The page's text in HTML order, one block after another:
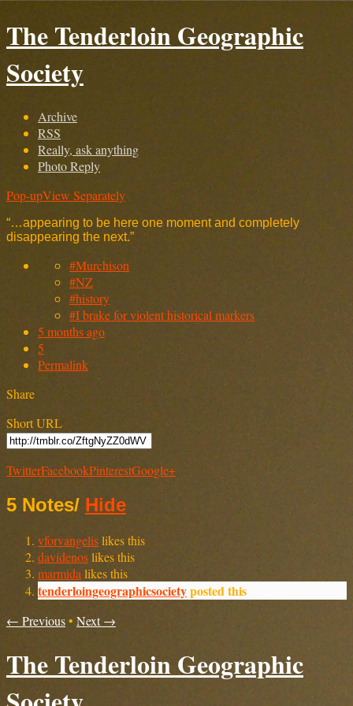
The Tenderloin Geographic
Society
Archive
RSS
Really, ask anything
Photo Reply
Pop-upView Separately
“…appearing to be here one moment and completely
disappearing the next.”
#Murchison
#NZ
#history
#I brake for violent historical markers
5 months ago
5
Permalink
Share
Short URL
TwitterFacebookPinterestGoogle+
5 Notes/ Hide
vforvangelislikes this
davidenoslikes this
marmida likes this
tenderloingeographicsocietyposted this
← Previous• Next →
The Tenderloin Geographic